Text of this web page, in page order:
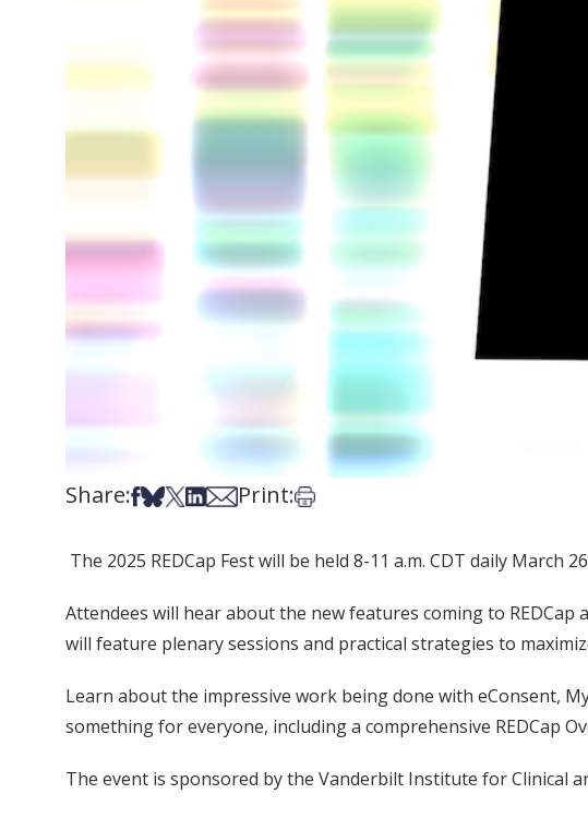
Share:Share on Facebook
Share on Bsky
Share on X
Share on LinkedIn
Share via Email
Print:Print this article
The 2025 REDCap Fest will be held 8-11 a.m. CDT daily March
Attendees will hear about the new features coming to
will feature plenary sessions and practical strategies to
Learn about the impressive work being done with eConsent,
something for everyone, including a comprehensive REDCap
The event is sponsored by the Vanderbilt Institute for Clinical